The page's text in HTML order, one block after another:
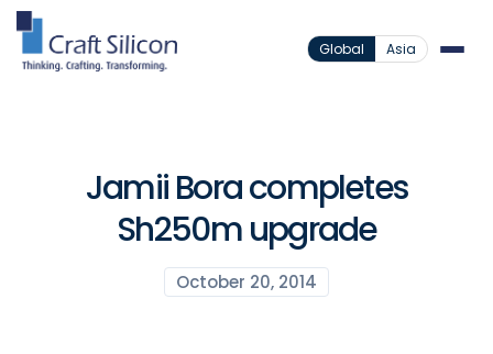
Global Asia
Jamii Bora completes
Sh250m upgrade
October 20, 2014